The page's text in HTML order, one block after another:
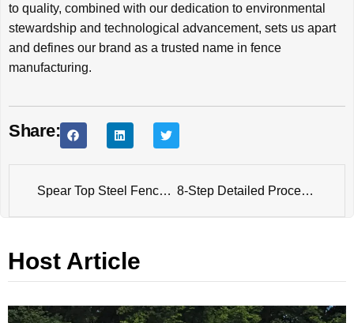
to quality, combined with our dedication to environmental
stewardship and technological advancement, sets us apart
and defines our brand as a trusted name in fence
manufacturing.
Share:
Spear Top Steel Fence Detailed Production Process 8-Step Detailed Process of Temporary Chain Link Fence Production
Host Article